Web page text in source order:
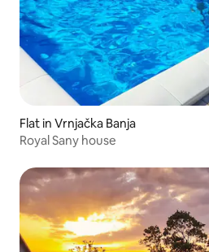
Flat in Vrnjačka Banja
Royal Sany house